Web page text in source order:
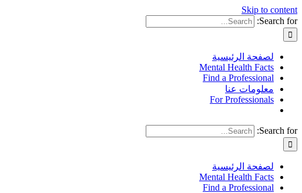
Skip to content
Search for:
لصفحة الرئيسية
Mental Health Facts
Find a Professional
معلومات عنا
For Professionals
Search for:
لصفحة الرئيسية
Mental Health Facts
Find a Professional